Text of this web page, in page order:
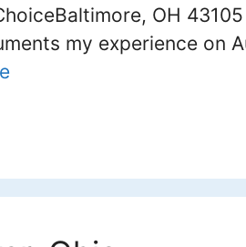
OH
my experience on